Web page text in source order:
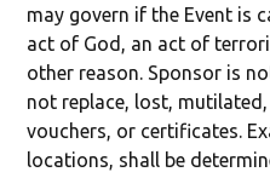
may govern if the Event is
act of God, an act of
other reason. Sponsor is
not replace, lost,
vouchers, or certificates.
locations, shall be